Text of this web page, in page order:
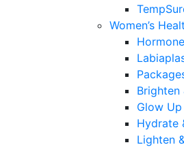
Women’s
Brighten
Glow Up
Hydrate
Lighten